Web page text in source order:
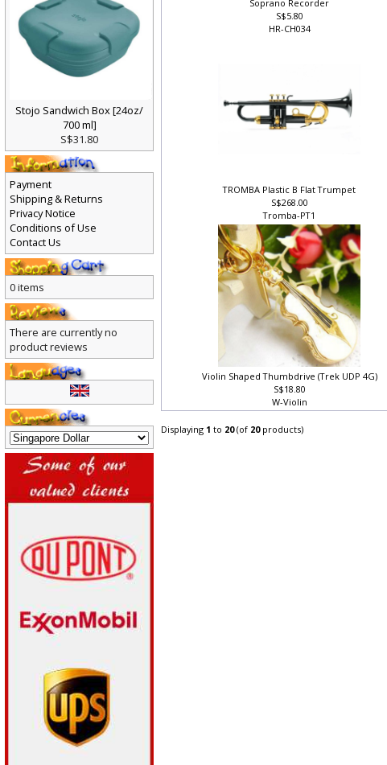
Soprano Recorder
S$5.80
HR-CH034
TROMBA Plastic B Flat Trumpet
S$268.00
Tromba-PT1
Violin Shaped Thumbdrive (Trek UDP 4G)
S$18.80
W-Violin
Displaying 1 to20(of20products)
Stojo Sandwich Box [24oz/
700 ml]
S$31.80
Payment
Shipping & Returns
Privacy Notice
Conditions of Use
Contact Us
0 items
There are currently no
product reviews